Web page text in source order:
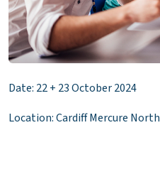
Date: 22 + 23 October 2024
Location: Cardiff Mercure North